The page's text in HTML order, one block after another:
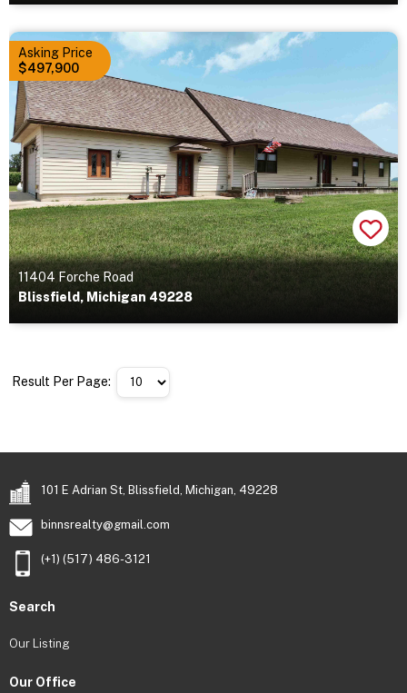
Asking Price
$497,900
11404 Forche Road
Blissfield, Michigan 49228
Result Per Page:
101 E Adrian St, Blissfield, Michigan, 49228
binnsrealty@gmail.com
(+1) (517) 486-3121
Search
Our Listing
Our Office